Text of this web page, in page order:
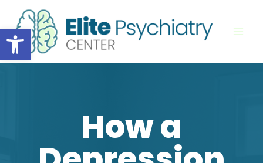
Open toolbar
content
How a